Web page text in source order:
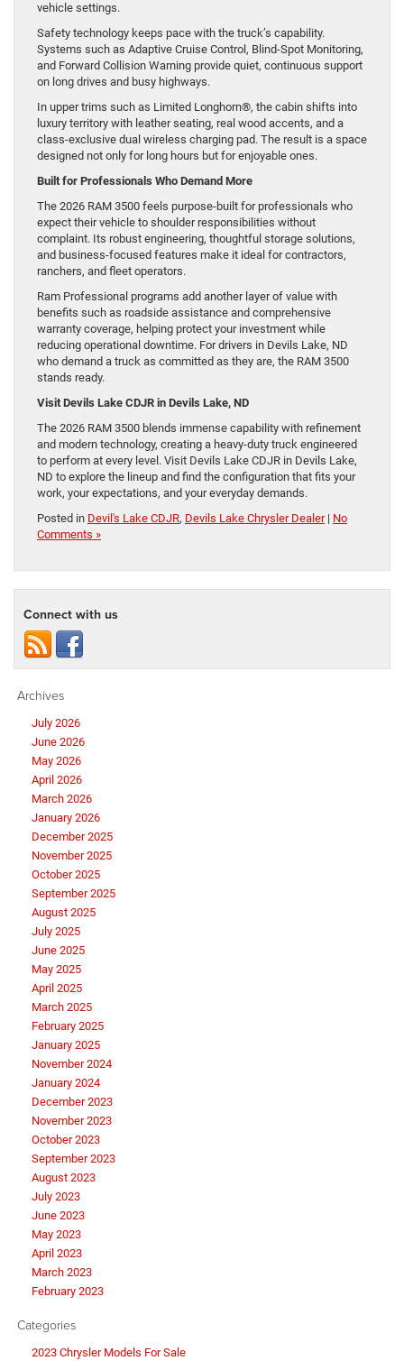
vehicle settings.
Safety technology keeps pace with the truck’s capability.
Systems such as Adaptive Cruise Control, Blind-Spot Monitoring,
and Forward Collision Warning provide quiet, continuous support
on long drives and busy highways.
In upper trims such as Limited Longhorn®, the cabin shifts into
luxury territory with leather seating, real wood accents, and a
class-exclusive dual wireless charging pad. The result is a space
designed not only for long hours but for enjoyable ones.
Built for Professionals Who Demand More
The 2026 RAM 3500 feels purpose-built for professionals who
expect their vehicle to shoulder responsibilities without
complaint. Its robust engineering, thoughtful storage solutions,
and business-focused features make it ideal for contractors,
ranchers, and fleet operators.
Ram Professional programs add another layer of value with
benefits such as roadside assistance and comprehensive
warranty coverage, helping protect your investment while
reducing operational downtime. For drivers in Devils Lake, ND
who demand a truck as committed as they are, the RAM 3500
stands ready.
Visit Devils Lake CDJR in Devils Lake, ND
The 2026 RAM 3500 blends immense capability with refinement
and modern technology, creating a heavy-duty truck engineered
to perform at every level. Visit Devils Lake CDJR in Devils Lake,
ND to explore the lineup and find the configuration that fits your
work, your expectations, and your everyday demands.
Posted in Devil's Lake CDJR, Devils Lake Chrysler Dealer| No
Comments »
Connect with us
Archives
July 2026
June 2026
May 2026
April 2026
March 2026
January 2026
December 2025
November 2025
October 2025
September 2025
August 2025
July 2025
June 2025
May 2025
April 2025
March 2025
February 2025
January 2025
November 2024
January 2024
December 2023
November 2023
October 2023
September 2023
August 2023
July 2023
June 2023
May 2023
April 2023
March 2023
February 2023
Categories
2023 Chrysler Models For Sale